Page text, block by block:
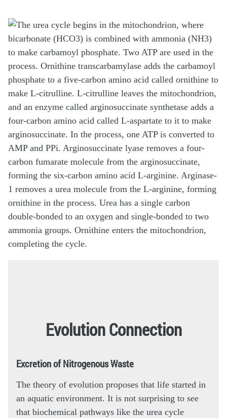
Evolution Connection
Excretion of Nitrogenous Waste
The theory of evolution proposes that life started in
an aquatic environment. It is not surprising to see
that biochemical pathways like the urea cycle